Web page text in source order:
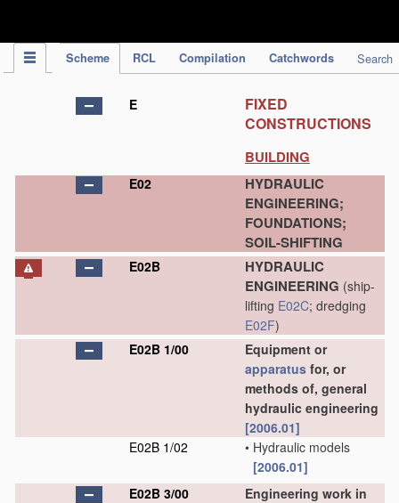
Scheme RCL Compilation Catchwords Search
E
FIXED
CONSTRUCTIONS
BUILDING
E02
HYDRAULIC
ENGINEERING;
FOUNDATIONS;
SOIL-SHIFTING
E02B
HYDRAULIC
ENGINEERING (ship-
lifting E02C; dredging
E02F)
E02B 1/00
Equipment or
apparatus for, or
methods of, general
hydraulic engineering
[2006.01]
E02B 1/02
• Hydraulic models
[2006.01]
E02B 3/00
Engineering work in